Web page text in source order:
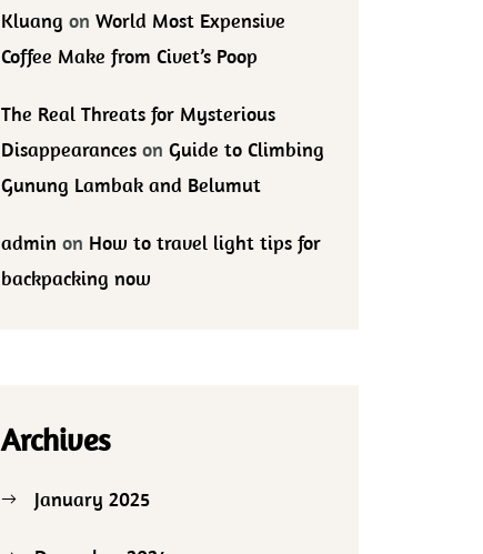
Kluang onWorld Most Expensive
Coffee Make from Civet’s Poop
The Real Threats for Mysterious
Disappearances onGuide to Climbing
Gunung Lambak and Belumut
admin on How to travel light tips for
backpacking now
Archives
January 2025